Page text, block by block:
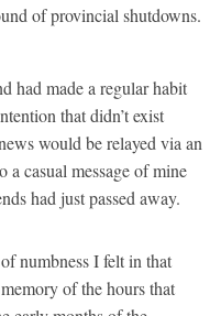
of provincial shutdowns.
had made a regular habit
that didn’t exist
would be relayed via an
casual message of mine
had just passed away.
numbness I felt in that
of the hours that